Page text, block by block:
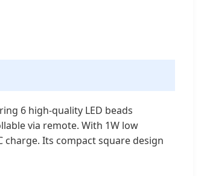
6 high-quality LED beads
via remote. With 1W low
Its compact square design